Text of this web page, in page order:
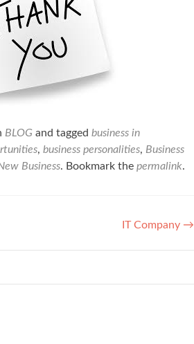
BLOG and tagged business in
, business personalities, Business
Business. Bookmark the permalink.
IT Company →